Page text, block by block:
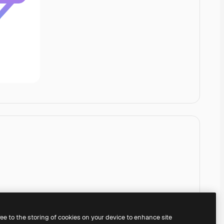
to the storing of cookies on your device to enhance site